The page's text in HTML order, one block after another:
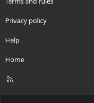
Privacy policy
Help
Home
R